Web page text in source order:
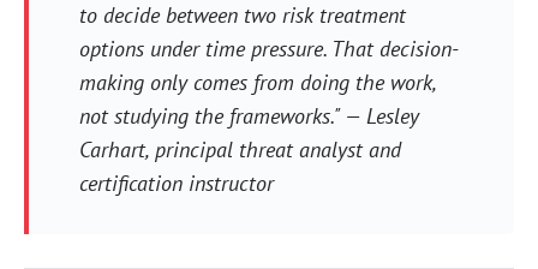
to decide between two risk treatment
options under time pressure. That decision-
making only comes from doing the work,
not studying the frameworks." — Lesley
Carhart, principal threat analyst and
certification instructor